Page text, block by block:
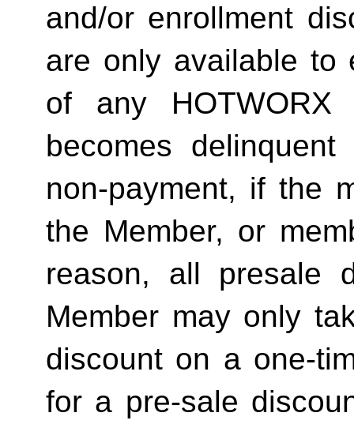
and/or enrollment
are only available to
of any
becomes
non-payment, if the
the Member, or
reason, all presale
Member may only
discount on a one-
for a pre-sale